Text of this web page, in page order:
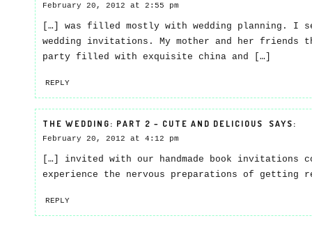
February 20, 2012 at 2:55 pm
[…] was filled mostly with wedding planning. I
wedding invitations. My mother and her friends
party filled with exquisite china and […]
REPLY
THE WEDDING: PART 2 – CUTE AND DELICIOUS SAYS:
February 20, 2012 at 4:12 pm
[…] invited with our handmade book invitations
experience the nervous preparations of getting
REPLY